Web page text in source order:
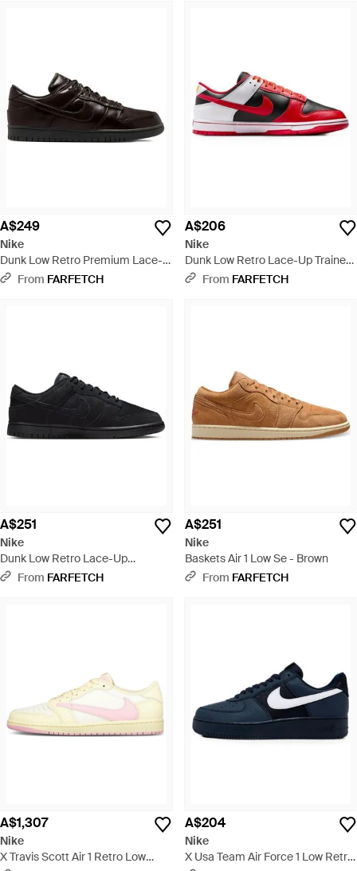
A$249
Nike
Dunk Low Retro Premium Lace-
Up Trainers - Black
From FARFETCH
A$206
Nike
Dunk Low Retro Lace-Up Trainers
- RedFrom FARFETCH
A$251
Nike
Dunk Low Retro Lace-Up
Fastening Trainers - Black
From FARFETCH
A$251
Nike
Baskets Air 1 Low Se - Brown
From FARFETCH
A$1,307
Nike
X Travis Scott Air 1 Retro Low
A$204
Nike
X Usa Team Air Force 1 Low Retro